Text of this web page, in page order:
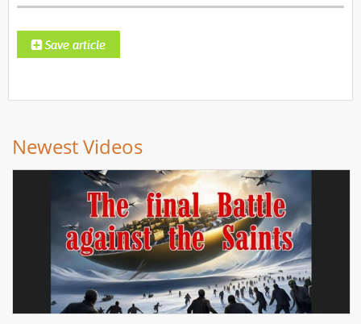
Newest Videos